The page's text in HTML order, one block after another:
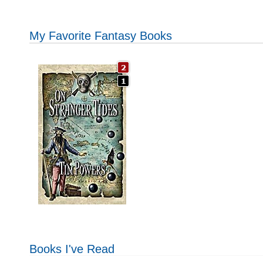
My Favorite Fantasy Books
Books I've Read